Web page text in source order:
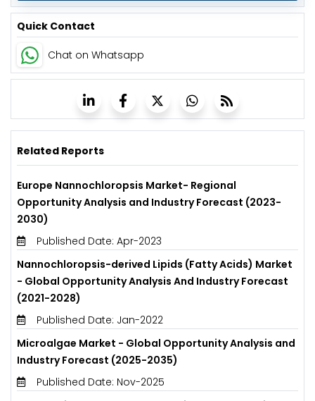
Quick Contact
Chat on Whatsapp
Related Reports
Europe Nannochloropsis Market- Regional
Opportunity Analysis and Industry Forecast (2023-
2030)
Published Date: Apr-2023
Nannochloropsis-derived Lipids (Fatty Acids) Market
- Global Opportunity Analysis And Industry Forecast
(2021-2028)
Published Date: Jan-2022
Microalgae Market - Global Opportunity Analysis and
Industry Forecast (2025-2035)
Published Date: Nov-2025